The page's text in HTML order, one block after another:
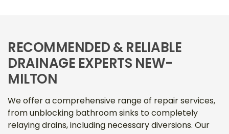
RECOMMENDED & RELIABLE
DRAINAGE EXPERTS NEW-
MILTON
We offer a comprehensive range of repair services,
from unblocking bathroom sinks to completely
relaying drains, including necessary diversions. Our